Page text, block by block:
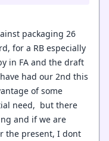
packaging 26
for a RB especially
in FA and the draft
had our 2nd this
of some
need, but there
and if we are
the present, I dont